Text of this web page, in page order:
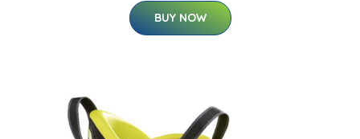
BUY NOW